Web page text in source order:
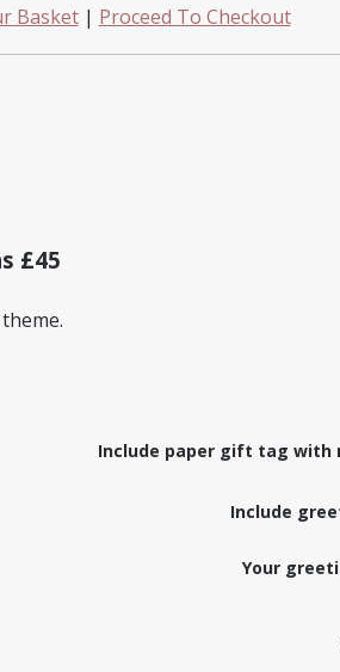
Basket| Proceed To Checkout
£45
Include paper gift tag with
Include
Your